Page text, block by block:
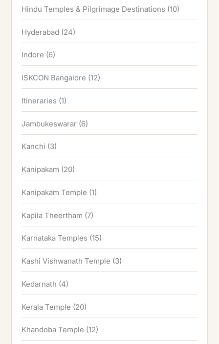
Hindu Temples & Pilgrimage Destinations (10)
Hyderabad (24)
Indore (6)
ISKCON Bangalore (12)
Itineraries (1)
Jambukeswarar (6)
Kanchi (3)
Kanipakam (20)
Kanipakam Temple (1)
Kapila Theertham (7)
Karnataka Temples (15)
Kashi Vishwanath Temple (3)
Kedarnath (4)
Kerala Temple (20)
Khandoba Temple (12)